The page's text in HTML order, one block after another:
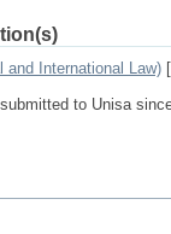
International Law)
to Unisa